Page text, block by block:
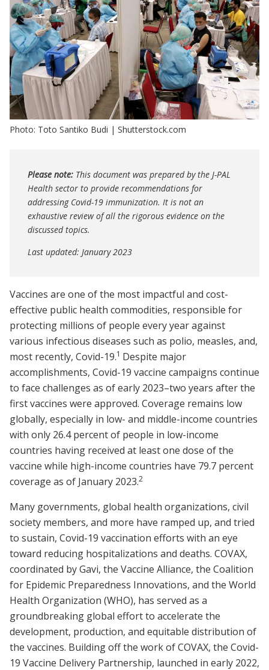
Photo: Toto Santiko Budi | Shutterstock.com
Please note: This document was prepared by the J-PAL
Health sector to provide recommendations for
addressing Covid-19 immunization. It is not an
exhaustive review of all the rigorous evidence on the
discussed topics.
Last updated: January 2023
Vaccines are one of the most impactful and cost-
effective public health commodities, responsible for
protecting millions of people every year against
various infectious diseases such as polio, measles, and,
most recently, Covid-19.1 Despite major
accomplishments, Covid-19 vaccine campaigns continue
to face challenges as of early 2023–two years after the
first vaccines were approved. Coverage remains low
globally, especially in low- and middle-income countries
with only 26.4 percent of people in low-income
countries having received at least one dose of the
vaccine while high-income countries have 79.7 percent
coverage as of January 2023.2
Many governments, global health organizations, civil
society members, and more have ramped up, and tried
to sustain, Covid-19 vaccination efforts with an eye
toward reducing hospitalizations and deaths. COVAX,
coordinated by Gavi, the Vaccine Alliance, the Coalition
for Epidemic Preparedness Innovations, and the World
Health Organization (WHO), has served as a
groundbreaking global effort to accelerate the
development, production, and equitable distribution of
the vaccines. Building off the work of COVAX, the Covid-
19 Vaccine Delivery Partnership, launched in early 2022,